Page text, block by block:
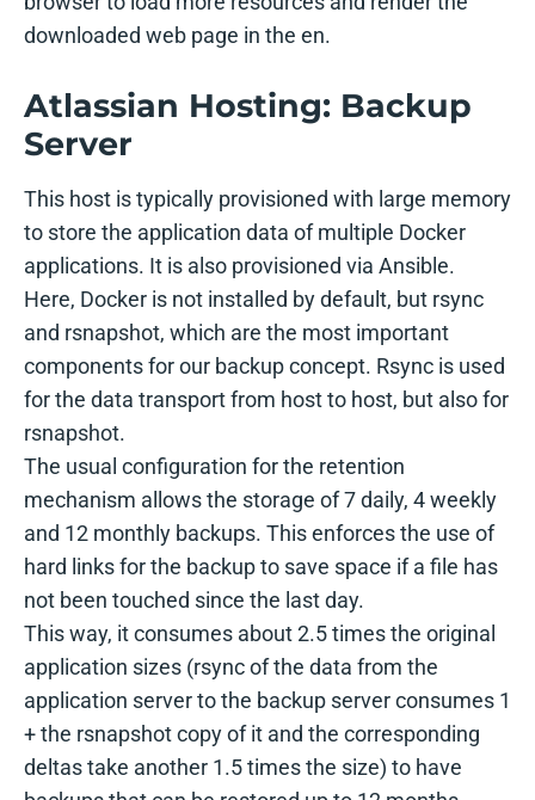
downloaded web page in the en.
Atlassian Hosting: Backup
Server
This host is typically provisioned with large memory
to store the application data of multiple Docker
applications. It is also provisioned via Ansible.
Here, Docker is not installed by default, but rsync
and rsnapshot, which are the most important
components for our backup concept. Rsync is used
for the data transport from host to host, but also for
rsnapshot.
The usual configuration for the retention
mechanism allows the storage of 7 daily, 4 weekly
and 12 monthly backups. This enforces the use of
hard links for the backup to save space if a file has
not been touched since the last day.
This way, it consumes about 2.5 times the original
application sizes (rsync of the data from the
application server to the backup server consumes 1
+ the rsnapshot copy of it and the corresponding
deltas take another 1.5 times the size) to have